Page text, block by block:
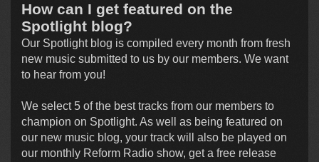
How can I get featured on the
Spotlight blog?
Our Spotlight blog is compiled every month from fresh
new music submitted to us by our members. We want
to hear from you!
We select 5 of the best tracks from our members to
champion on Spotlight. As well as being featured on
our new music blog, your track will also be played on
our monthly Reform Radio show, get a free release